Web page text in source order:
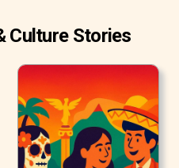
Culture Stories